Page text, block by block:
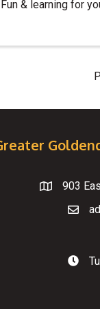
Fun & learning for
Map
903
Email
Hours